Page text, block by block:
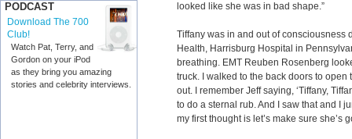
PODCAST
Download The 700
Club!
Watch Pat, Terry, and
Gordon on your iPod
as they bring you amazing
stories and celebrity interviews.
looked like she was in bad shape.”
Tiffany was in and out of
Health, Harrisburg Hospital in
breathing. EMT Reuben Rosenberg
truck. I walked to the back doors to
out. I remember Jeff saying, ‘Tiffany,
to do a sternal rub. And I saw that and I
my first thought is let’s make sure she’s